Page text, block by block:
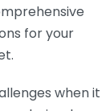
for your
when it